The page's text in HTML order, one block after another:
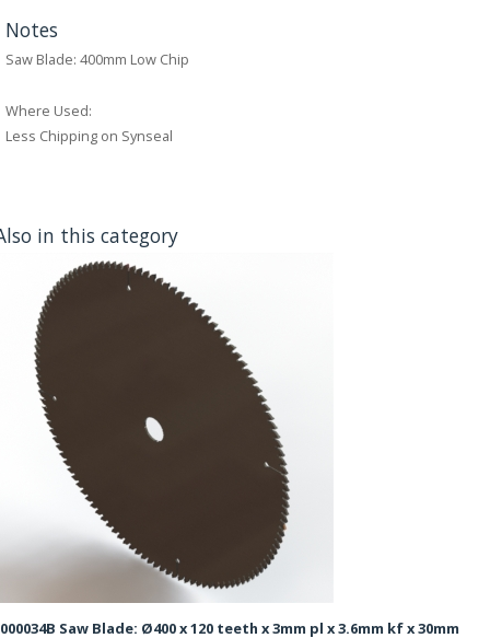
Notes
Saw Blade: 400mm Low Chip
Where Used:
Less Chipping on Synseal
in this category
Saw Blade: Ø400 x 120 teeth x 3mm pl x 3.6mm kf x 30mm